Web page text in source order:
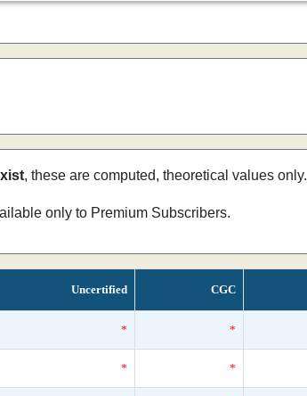
, these are computed, theoretical values only.
only to Premium Subscribers.
Uncertified CGC
* *
* *